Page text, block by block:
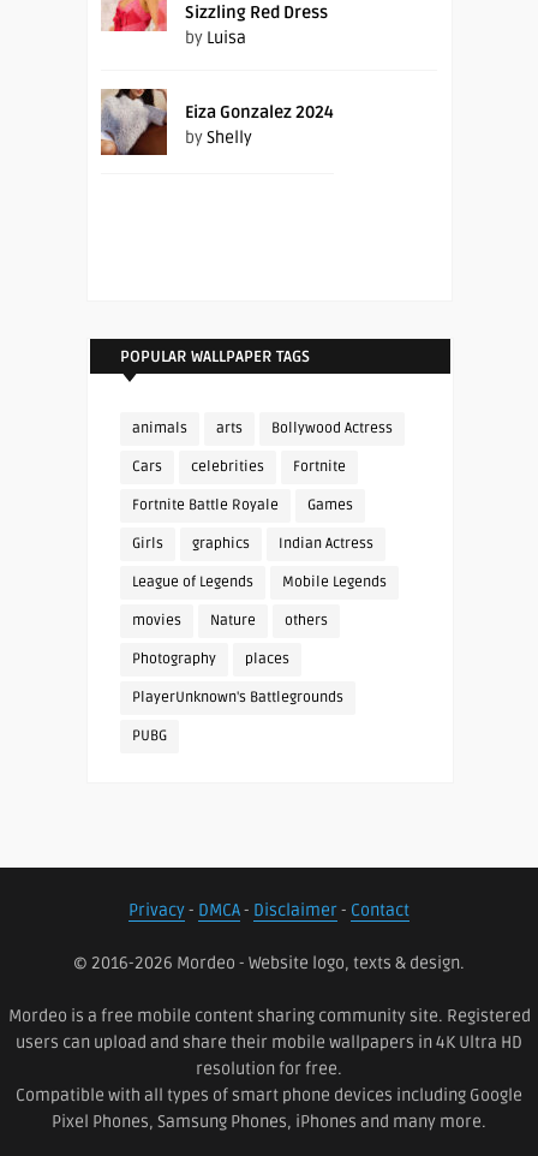
Sizzling Red Dress
by Luisa
Eiza Gonzalez 2024
byShelly
POPULAR WALLPAPER TAGS
animals arts Bollywood Actress
Cars celebrities Fortnite
Fortnite Battle Royale Games
Girls graphics Indian Actress
League of Legends Mobile Legends
movies Nature others
Photography places
PlayerUnknown's Battlegrounds
PUBG
Privacy- DMCA- Disclaimer- Contact
© 2016-2026 Mordeo - Website logo, texts & design.
Mordeo is a free mobile content sharing community site. Registered
users can upload and share their mobile wallpapers in 4K Ultra HD
resolution for free.
Compatible with all types of smart phone devices including Google
Pixel Phones, Samsung Phones, iPhones and many more.